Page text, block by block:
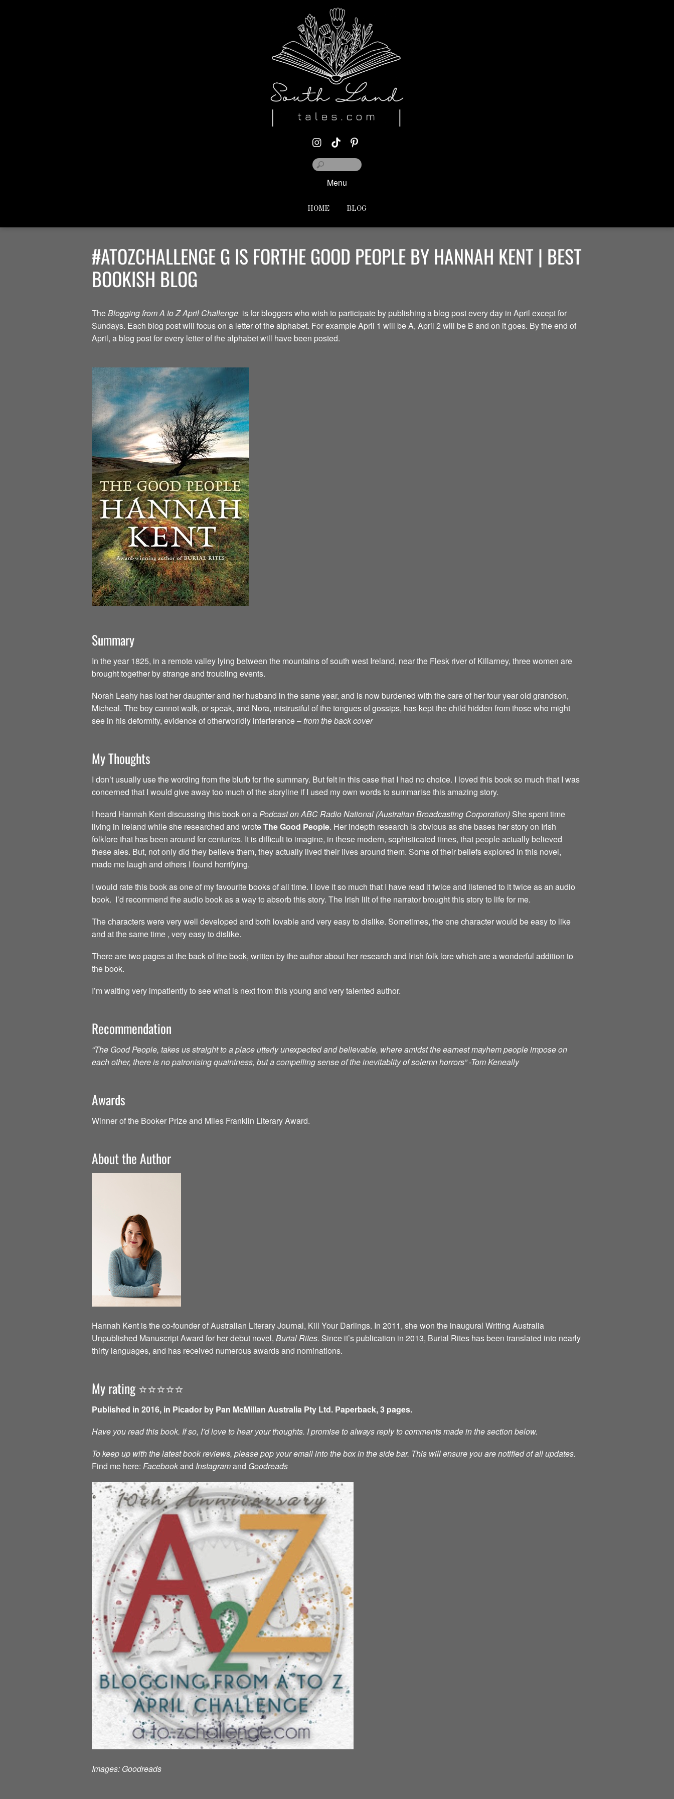
Menu
HOME BLOG
#ATOZCHALLENGE G IS FORTHE GOOD PEOPLE BY HANNAH KENT | BEST
BOOKISH BLOG
TheBlogging from A to Z April Challenge is for bloggers who wish to participate by publishing a blog post every day in April except for
Sundays. Each blog post will focus on a letter of the alphabet. For example April 1 will be A, April 2 will be B and on it goes. By the end of
April, a blog post for every letter of the alphabet will have been posted.
Summary
In the year 1825, in a remote valley lying between the mountains of south west Ireland, near the Flesk river of Killarney, three women are
brought together by strange and troubling events.
Norah Leahy has lost her daughter and her husband in the same year, and is now burdened with the care of her four year old grandson,
Micheal. The boy cannot walk, or speak, and Nora, mistrustful of the tongues of gossips, has kept the child hidden from those who might
see in his deformity, evidence of otherworldly interference –from the back cover
My Thoughts
I don’t usually use the wording from the blurb for the summary. But felt in this case that I had no choice. I loved this book so much that I was
concerned that I would give away too much of the storyline if I used my own words to summarise this amazing story.
I heard Hannah Kent discussing this book on aPodcast on ABC Radio National (Australian Broadcasting Corporation) She spent time
living in Ireland while she researched and wroteThe Good People. Her indepth research is obvious as she bases her story on Irish
folklore that has been around for centuries. It is difficult to imagine, in these modern, sophisticated times, that people actually believed
these ales. But, not only did they believe them, they actually lived their lives around them. Some of their beliefs explored in this novel,
made me laugh and others I found horrifying.
I would rate this book as one of my favourite books of all time. I love it so much that I have read it twice and listened to it twice as an audio
book. I’d recommend the audio book as a way to absorb this story. The Irish lilt of the narrator brought this story to life for me.
The characters were very well developed and both lovable and very easy to dislike. Sometimes, the one character would be easy to like
and at the same time , very easy to dislike.
There are two pages at the back of the book, written by the author about her research and Irish folk lore which are a wonderful addition to
the book.
I’m waiting very impatiently to see what is next from this young and very talented author.
Recommendation
“The Good People, takes us straight to a place utterly unexpected and believable, where amidst the earnest mayhem people impose on
each other, there is no patronising quaintness, but a compelling sense of the inevitablity of solemn horrors” -Tom Keneally
Awards
Winner of the Booker Prize and Miles Franklin Literary Award.
About the Author
Hannah Kent is the co-founder of Australian Literary Journal, Kill Your Darlings. In 2011, she won the inaugural Writing Australia
Unpublished Manuscript Award for her debut novel, Burial Rites. Since it’s publication in 2013, Burial Rites has been translated into nearly
thirty languages, and has received numerous awards and nominations.
My rating ⭐️⭐️⭐️⭐️⭐️
Published in 2016, in Picador by Pan McMillan Australia Pty Ltd. Paperback, 3 pages.
Have you read this book. If so, I’d love to hear your thoughts. I promise to always reply to comments made in the section below.
To keep up with the latest book reviews, please pop your email into the box in the side bar. This will ensure you are notified of all updates.
Find me here: Facebookand Instagramand Goodreads
Images: Goodreads